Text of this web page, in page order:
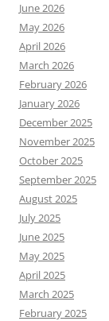
June 2026
May 2026
April 2026
March 2026
February 2026
January 2026
December 2025
November 2025
October 2025
September 2025
August 2025
July 2025
June 2025
May 2025
April 2025
March 2025
February 2025